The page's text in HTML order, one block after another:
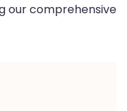
our comprehensive